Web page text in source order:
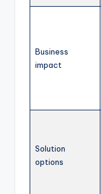
Business
impact
Solution
options